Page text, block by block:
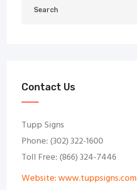
Contact Us
Tupp Signs
Phone: (302) 322-1600
Toll Free: (866) 324-7446
Website: www.tuppsigns.com